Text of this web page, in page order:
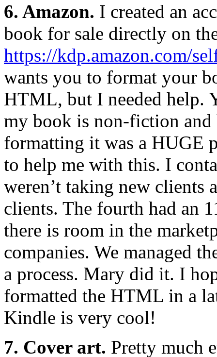
6. Amazon. I created an
book for sale directly on
https://kdp.amazon.com/
wants you to format your
HTML, but I needed help.
my book is non-fiction
formatting it was a HUGE
to help me with this. I
weren’t taking new
clients. The fourth had an
there is room in the
companies. We managed
a process. Mary did it. I
formatted the HTML in a
Kindle is very cool!
7. Cover art. Pretty much